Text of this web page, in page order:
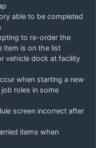
able to be completed
to re-order the
item is on the list
vehicle dock at facility
when starting a new
roles in some
screen incorrect after
items when